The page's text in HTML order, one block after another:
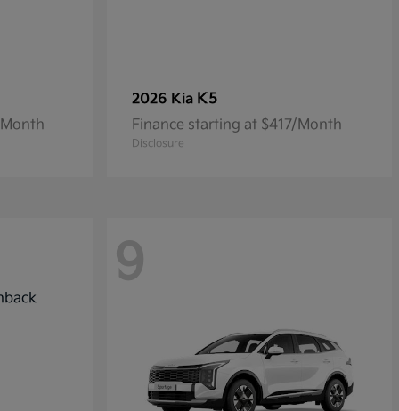
2026 Kia K5
Finance starting at $417/Month
Disclosure
9